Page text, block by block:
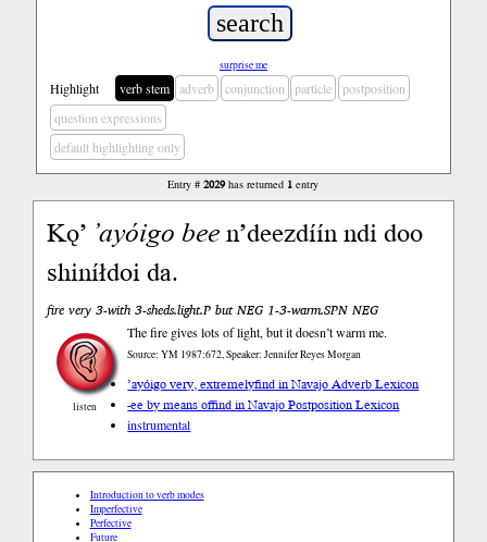
surprise me
Highlight verb stem adverb conjunction particle
postposition
question expressions
default highlighting only
Entry #2029 has returned 1 entry
Kǫ’ ’ayóigobeen’deezdíín ndi doo
shiníłdoi da.
fire very 3-with 3-sheds.light.P but NEG 1-3-warm.SPN NEG
listen
The fire gives lots of light, but it doesn’t warm me.
Source: YM 1987:672, Speaker: Jennifer Reyes Morgan
’ayóigo very, extremelyfind in Navajo Adverb Lexicon
-ee by means offind in Navajo Postposition Lexicon
instrumental
Introduction to verb modes
Imperfective
Perfective
Future